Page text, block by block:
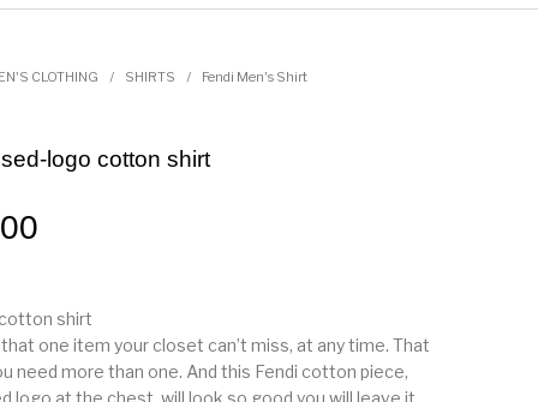
CLOTHING / SHIRTS / Fendi Men's Shirt
logo cotton shirt
shirt
one item your closet can’t miss, at any time. That
need more than one. And this Fendi cotton piece,
logo at the chest, will look so good you will leave it